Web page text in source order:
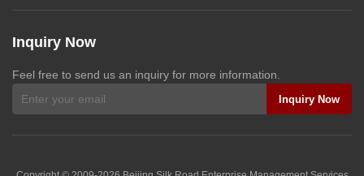
Inquiry Now
Feel free to send us an inquiry for more information.
Inquiry Now